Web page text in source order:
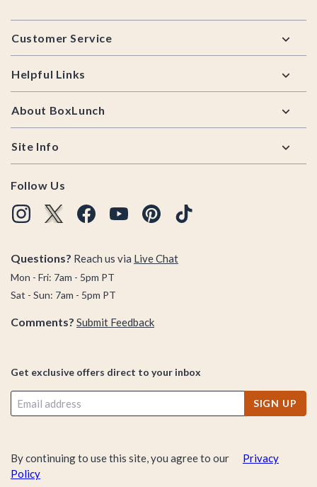
Footer
Customer Service
Helpful Links
About BoxLunch
Site Info
Follow Us
Questions? Reach us via Live Chat
Mon - Fri: 7am - 5pm PT
Sat - Sun: 7am - 5pm PT
Comments? Submit Feedback
Get exclusive offers direct to your inbox
SIGN UP
By continuing to use this site, you agree to our
Privacy
Policy